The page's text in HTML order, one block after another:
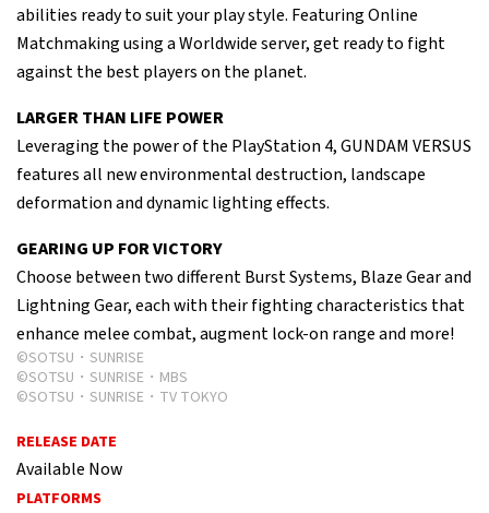
abilities ready to suit your play style. Featuring Online
Matchmaking using a Worldwide server, get ready to fight
against the best players on the planet.
LARGER THAN LIFE POWER
Leveraging the power of the PlayStation 4, GUNDAM VERSUS
features all new environmental destruction, landscape
deformation and dynamic lighting effects.
GEARING UP FOR VICTORY
Choose between two different Burst Systems, Blaze Gear and
Lightning Gear, each with their fighting characteristics that
enhance melee combat, augment lock-on range and more!
©SOTSU・SUNRISE
©SOTSU・SUNRISE・MBS
©SOTSU・SUNRISE・TV TOKYO
RELEASE DATE
Available Now
PLATFORMS